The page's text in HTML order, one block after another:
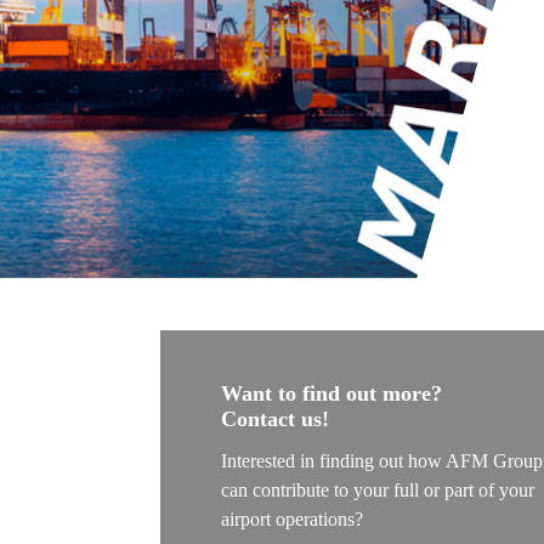
The Apron
The Terminal
Aviation
Aviation
Aircraft
Project
MRO
Railways
Project
Want to find out more?
Contact us!
Interested in finding out how AFM Group
can contribute to your full or part of your
airport operations?